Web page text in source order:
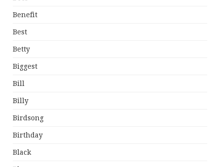
Benefit
Best
Betty
Biggest
Bill
Billy
Birdsong
Birthday
Black